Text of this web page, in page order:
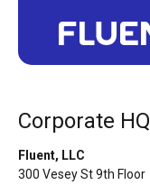
Corporate HQ
Fluent, LLC
300 Vesey St 9th Floor